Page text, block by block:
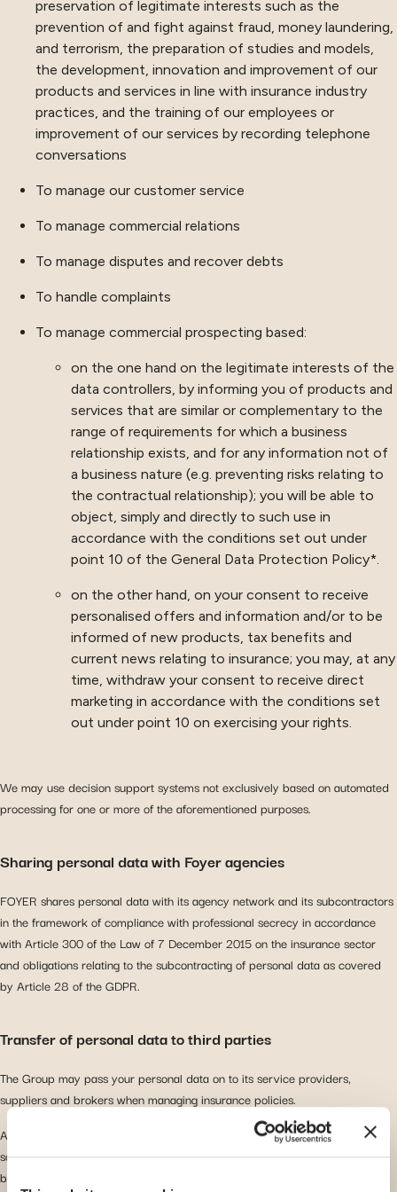
preservation of legitimate interests such as the
prevention of and fight against fraud, money laundering,
and terrorism, the preparation of studies and models,
the development, innovation and improvement of our
products and services in line with insurance industry
practices, and the training of our employees or
improvement of our services by recording telephone
conversations
To manage our customer service
To manage commercial relations
To manage disputes and recover debts
To handle complaints
To manage commercial prospecting based:
on the one hand on the legitimate interests of the
data controllers, by informing you of products and
services that are similar or complementary to the
range of requirements for which a business
relationship exists, and for any information not of
a business nature (e.g. preventing risks relating to
the contractual relationship); you will be able to
object, simply and directly to such use in
accordance with the conditions set out under
point 10 of the General Data Protection Policy*.
on the other hand, on your consent to receive
personalised offers and information and/or to be
informed of new products, tax benefits and
current news relating to insurance; you may, at any
time, withdraw your consent to receive direct
marketing in accordance with the conditions set
out under point 10 on exercising your rights.
We may use decision support systems not exclusively based on automated
processing for one or more of the aforementioned purposes.
Sharing personal data with Foyer agencies
FOYER shares personal data with its agency network and its subcontractors
in the framework of compliance with professional secrecy in accordance
with Article 300 of the Law of 7 December 2015 on the insurance sector
and obligations relating to the subcontracting of personal data as covered
by Article 28 of the GDPR.
Transfer of personal data to third parties
The Group may pass your personal data on to its service providers,
suppliers and brokers when managing insurance policies.
As an insurer, the Group may, under certain circumstances, communicate
some personal data to other insurers, reinsurers, insurance or reinsurance
brokers or other intermediaries and agents, lawyers, experts/technical